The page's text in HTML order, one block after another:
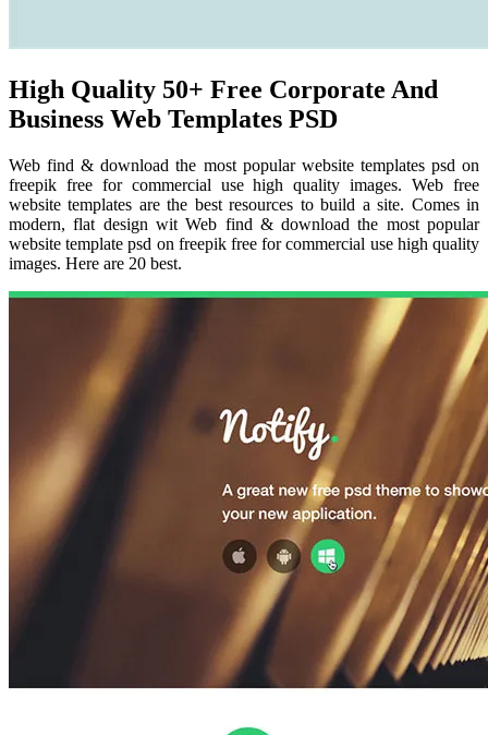
High Quality 50+ Free Corporate And
Business Web Templates PSD
Web find & download the most popular website templates psd on
freepik free for commercial use high quality images. Web free
website templates are the best resources to build a site. Comes in
modern, flat design wit Web find & download the most popular
website template psd on freepik free for commercial use high quality
images. Here are 20 best.